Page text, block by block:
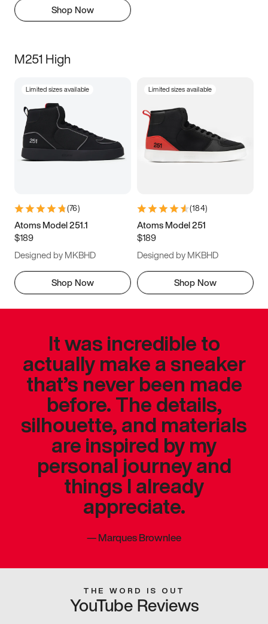
Shop Now
M251 High
Limited sizes available
(76)
Atoms Model 251.1
$189
Designed by MKBHD
Shop Now
Limited sizes available
(184)
Atoms Model 251
$189
Designed by MKBHD
Shop Now
It was incredible to
actually make a sneaker
that’s never been made
before. The details,
silhouette, and materials
are inspired by my
personal journey and
things I already
appreciate.
—Marques Brownlee
THE WORD IS OUT
YouTube Reviews